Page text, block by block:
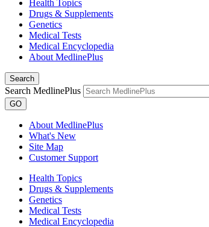
Health Topics
Drugs & Supplements
Genetics
Medical Tests
Medical Encyclopedia
About MedlinePlus
Search
Search MedlinePlus
GO
About MedlinePlus
What's New
Site Map
Customer Support
Health Topics
Drugs & Supplements
Genetics
Medical Tests
Medical Encyclopedia